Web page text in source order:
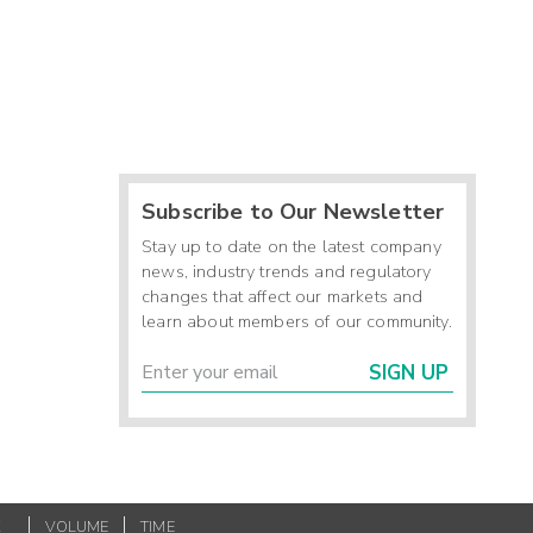
Subscribe to Our Newsletter
Stay up to date on the latest company
news, industry trends and regulatory
changes that affect our markets and
learn about members of our community.
SIGN UP
VOLUME TIME